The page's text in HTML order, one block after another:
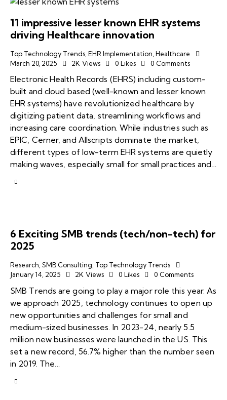
11 impressive lesser known EHR systems
driving Healthcare innovation
Top Technology Trends EHR Implementation Healthcare
March 20, 2025
2K Views 0 Likes 0 Comments
Electronic Health Records (EHRS) including custom-
built and cloud based (well-known and lesser known
EHR systems) have revolutionized healthcare by
digitizing patient data, streamlining workflows and
increasing care coordination. While industries such as
EPIC, Cerner, and Allscripts dominate the market,
different types of low-term EHR systems are quietly
making waves, especially small for small practices and…
6 Exciting SMB trends (tech/non-tech) for
2025
Research SMB Consulting Top Technology Trends
January 14, 2025
2K Views 0 Likes 0 Comments
SMB Trends are going to play a major role this year. As
we approach 2025, technology continues to open up
new opportunities and challenges for small and
medium-sized businesses. In 2023-24, nearly 5.5
million new businesses were launched in the US. This
set a new record, 56.7% higher than the number seen
in 2019. The…